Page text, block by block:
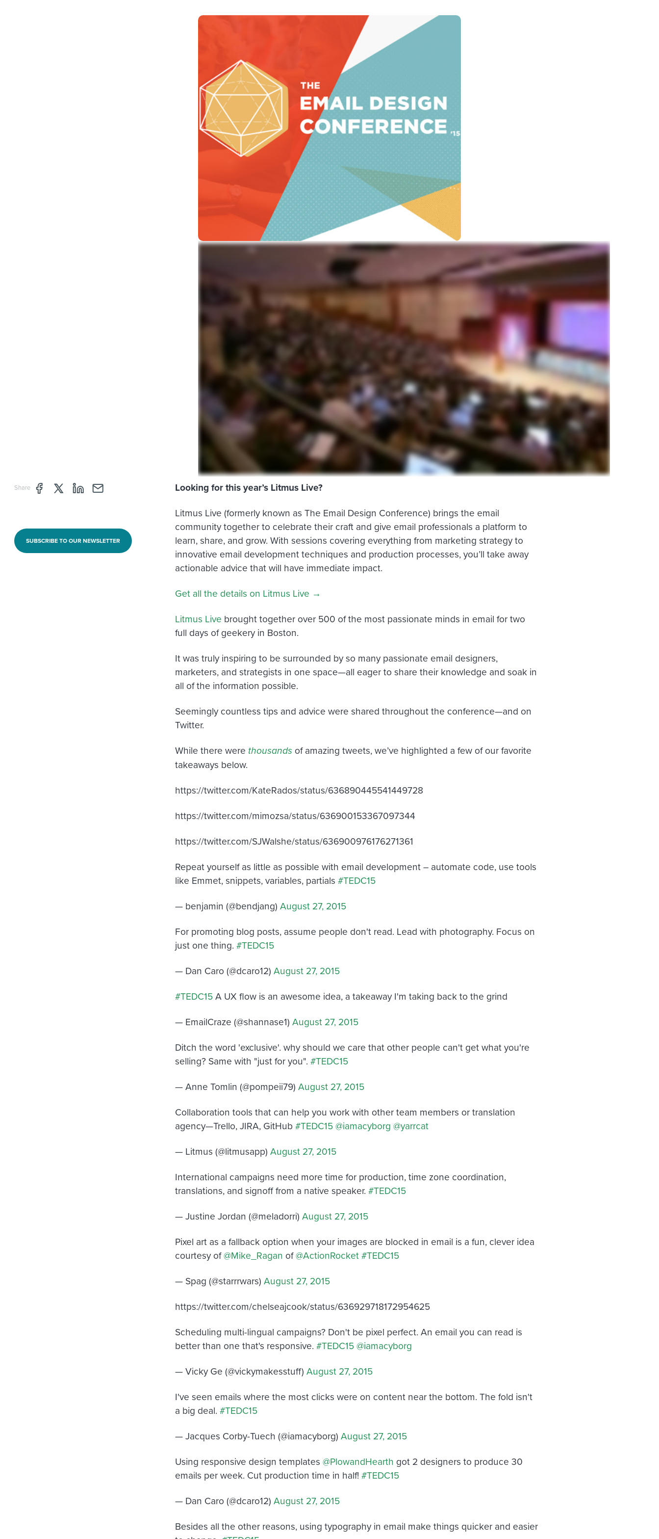
Share Share page through Facebook
Share page through Twitter
Share page through Linkedin
Share page through e-mail
SUBSCRIBE TO OUR NEWSLETTER
Looking for this year’s Litmus Live?
Litmus Live (formerly known as The Email Design Conference) brings the email
community together to celebrate their craft and give email professionals a platform to
learn, share, and grow. With sessions covering everything from marketing strategy to
innovative email development techniques and production processes, you’ll take away
actionable advice that will have immediate impact.
Get all the details on Litmus Live →
Litmus Live brought together over 500 of the most passionate minds in email for two
full days of geekery in Boston.
It was truly inspiring to be surrounded by so many passionate email designers,
marketers, and strategists in one space—all eager to share their knowledge and soak in
all of the information possible.
Seemingly countless tips and advice were shared throughout the conference—and on
Twitter.
While there were thousandsof amazing tweets, we’ve highlighted a few of our favorite
takeaways below.
https://twitter.com/KateRados/status/636890445541449728
https://twitter.com/mimozsa/status/636900153367097344
https://twitter.com/SJWalshe/status/636900976176271361
Repeat yourself as little as possible with email development – automate code, use tools
like Emmet, snippets, variables, partials #TEDC15
— benjamin (@bendjang) August 27, 2015
For promoting blog posts, assume people don't read. Lead with photography. Focus on
just one thing. #TEDC15
— Dan Caro (@dcaro12) August 27, 2015
#TEDC15A UX flow is an awesome idea, a takeaway I'm taking back to the grind
— EmailCraze (@shannase1) August 27, 2015
Ditch the word 'exclusive'. why should we care that other people can't get what you're
selling? Same with "just for you". #TEDC15
— Anne Tomlin (@pompeii79) August 27, 2015
Collaboration tools that can help you work with other team members or translation
agency—Trello, JIRA, GitHub #TEDC15 @iamacyborg @yarrcat
— Litmus (@litmusapp) August 27, 2015
International campaigns need more time for production, time zone coordination,
translations, and signoff from a native speaker. #TEDC15
— Justine Jordan (@meladorri) August 27, 2015
Pixel art as a fallback option when your images are blocked in email is a fun, clever idea
courtesy of@Mike_Ragan of@ActionRocket #TEDC15
— Spag (@starrrwars) August 27, 2015
https://twitter.com/chelseajcook/status/636929718172954625
Scheduling multi-lingual campaigns? Don't be pixel perfect. An email you can read is
better than one that's responsive. #TEDC15 @iamacyborg
— Vicky Ge (@vickymakesstuff) August 27, 2015
I've seen emails where the most clicks were on content near the bottom. The fold isn't
a big deal. #TEDC15
— Jacques Corby-Tuech (@iamacyborg) August 27, 2015
Using responsive design templates @PlowandHearth got 2 designers to produce 30
emails per week. Cut production time in half! #TEDC15
— Dan Caro (@dcaro12) August 27, 2015
Besides all the other reasons, using typography in email make things quicker and easier